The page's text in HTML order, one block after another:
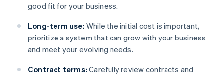
good fit for your business.
Long-term use: While the initial cost is important,
prioritize a system that can grow with your business
and meet your evolving needs.
Contract terms: Carefully review contracts and
Australia